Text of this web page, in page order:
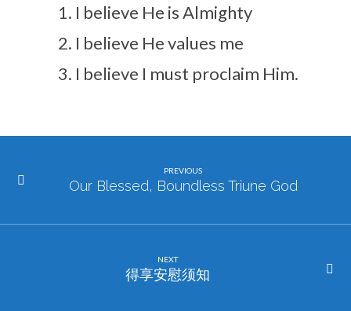
I believe He is Almighty
I believe He values me
I believe I must proclaim Him.
PREVIOUS
Our Blessed, Boundless Triune God
NEXT
得享安慰须知